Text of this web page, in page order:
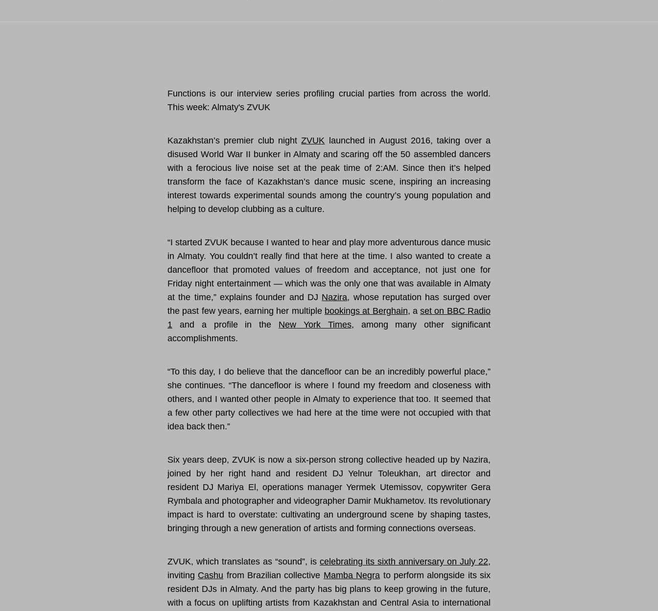
Functions is our interview series profiling crucial parties from across the world.
This week: Almaty's ZVUK
Kazakhstan’s premier club nightZVUK launched in August 2016, taking over a
disused World War II bunker in Almaty and scaring off the 50 assembled dancers
with a ferocious live noise set at the peak time of 2:AM. Since then it’s helped
transform the face of Kazakhstan’s dance music scene, inspiring an increasing
interest towards experimental sounds among the country’s young population and
helping to develop clubbing as a culture.
“I started ZVUK because I wanted to hear and play more adventurous dance music
in Almaty. You couldn’t really find that here at the time. I also wanted to create a
dancefloor that promoted values of freedom and acceptance, not just one for
Friday night entertainment — which was the only one that was available in Almaty
at the time,” explains founder and DJ Nazira, whose reputation has surged over
the past few years, earning her multiple bookings at Berghain, aset on BBC Radio
1 and a profile in the New York Times, among many other significant
accomplishments.
“To this day, I do believe that the dancefloor can be an incredibly powerful place,”
she continues. “The dancefloor is where I found my freedom and closeness with
others, and I wanted other people in Almaty to experience that too. It seemed that
a few other party collectives we had here at the time were not occupied with that
idea back then.”
Six years deep, ZVUK is now a six-person strong collective headed up by Nazira,
joined by her right hand and resident DJ Yelnur Toleukhan, art director and
resident DJ Mariya El, operations manager Yermek Utemissov, copywriter Gera
Rymbala and photographer and videographer Damir Mukhametov. Its revolutionary
impact is hard to overstate: cultivating an underground scene by shaping tastes,
bringing through a new generation of artists and forming connections overseas.
ZVUK, which translates as “sound”, is celebrating its sixth anniversary on July 22,
inviting Cashu from Brazilian collective Mamba Negra to perform alongside its six
resident DJs in Almaty. And the party has big plans to keep growing in the future,
with a focus on uplifting artists from Kazakhstan and Central Asia to international